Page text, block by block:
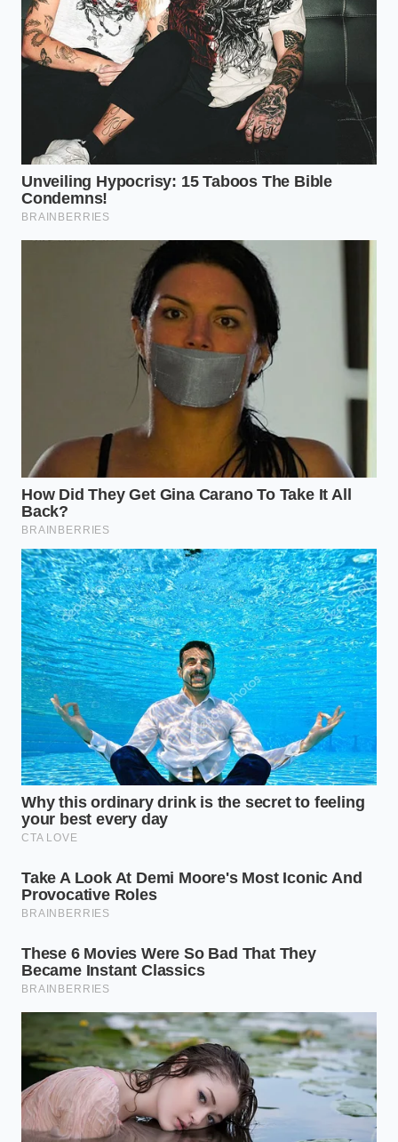
spring would even show a speck of surface rust.
Hyundai Ioniq 5 battery architecture exposes
rapid degradation during constant fast
charging
2026 Ford Ranger Tremor introduces severe
highway wandering despite off-road upgrades
Porsche 911 dashboard digital gauges
completely ruin the classic driver sightline
Toyota CVT transmissions require a specific
bypass filter installation to survive
BMW X5 resale values collapse instantly when
owners skip this mandatory cooling
replacement
The Scottsdale Diagnosis
Marcus Vance, a forty-two-year-old independent
European automotive technician in Phoenix, Arizona,
sees the physical results of this material choice
every week. “People buy the X5 for its road-holding
magic,” Marcus says, pointing to a cracked front
strut on his workbench. “But they don’t realize that
in our climate, that rubber bladder has a strict shelf
life of five years, regardless of mileage.” His
diagnostic scanner frequently reveals overworked
compressors that have burned out their electric
motors simply trying to keep up with the constant,
microscopic leaks escaping from the dry-rotted
rubber bellows.
Mapping the Failure: How Your
Environment Dictates the
Lifespan
Not all air suspension failures are created equal. The
speed at which your vehicle’s pneumatic system
driving habits.